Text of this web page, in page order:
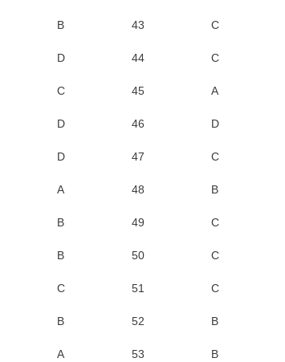
B 43 C
D 44 C
C 45 A
D 46 D
D 47 C
A 48 B
B 49 C
B 50 C
C 51 C
B 52 B
A 53 B